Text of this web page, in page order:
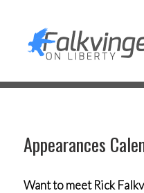
content
Appearances
Want to meet Rick